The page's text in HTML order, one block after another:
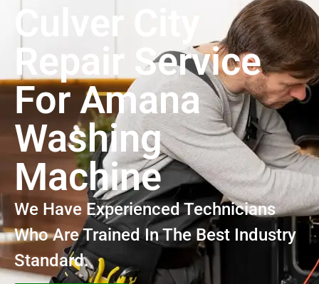
Culver City
Repair Service
For Amana
Washing
Machine
We Have Experienced Technicians
Who Are Trained In The Best Industry
Standard.